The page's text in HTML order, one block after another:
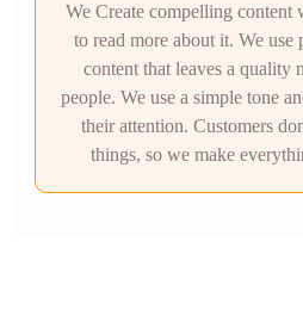
We Create compelling content
to read more about it. We
content that leaves a quality
people. We use a simple tone
their attention. Customers
things, so we make